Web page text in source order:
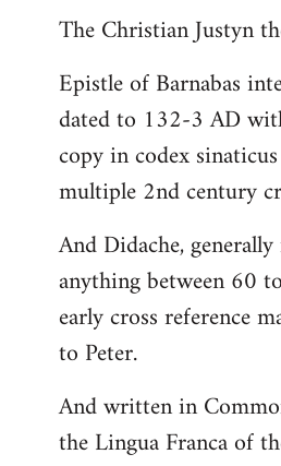
The Christian Justyn
Epistle of Barnabas
dated to 132-3 AD
copy in codex
multiple 2nd century
And Didache, generally
anything between 60
early cross reference
to Peter.
And written in
the Lingua Franca of